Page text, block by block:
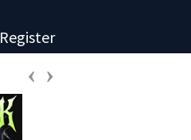
Register
‹ ›